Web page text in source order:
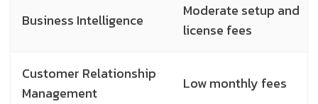
Business Intelligence
Moderate setup and
license fees
Customer Relationship
Management
Low monthly fees